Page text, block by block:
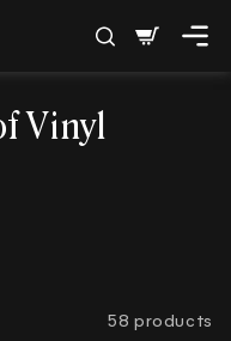
Cart
Vinyl
58 products